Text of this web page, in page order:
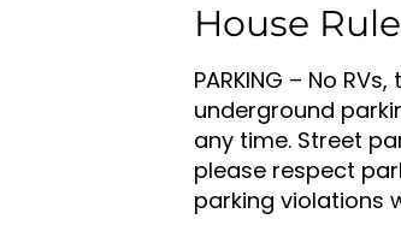
House
PARKING – No
underground
any time. Street
please respect
parking violations